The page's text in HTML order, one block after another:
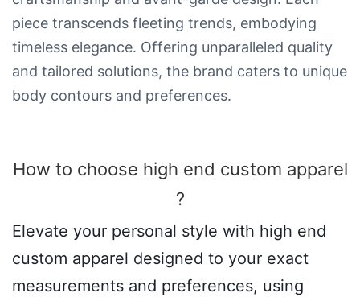
piece transcends fleeting trends, embodying
timeless elegance. Offering unparalleled quality
and tailored solutions, the brand caters to unique
body contours and preferences.
How to choose high end custom apparel​
?
Elevate your personal style with high end
custom apparel designed to your exact
measurements and preferences, using